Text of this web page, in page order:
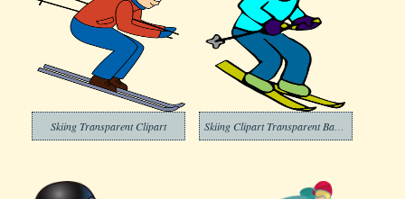
Skiing Transparent Clipart